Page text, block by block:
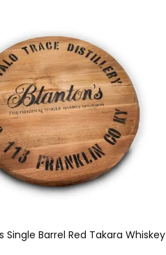
Single Barrel Red Takara Whiskey